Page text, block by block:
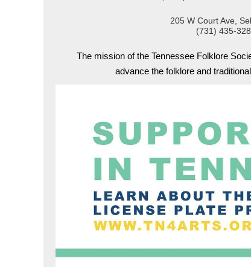
205 W Court Ave,
(731) 435-
The mission of the Tennessee Folklore
advance the folklore and